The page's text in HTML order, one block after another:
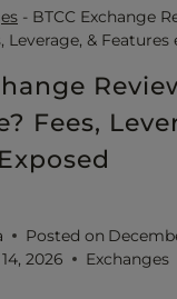
- BTCC Exchange
Leverage, & Features
Fees,
Posted on
2026 Exchanges